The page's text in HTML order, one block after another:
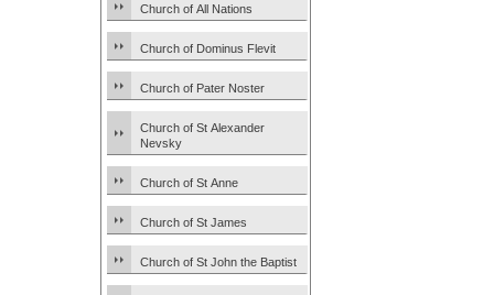
Church of All Nations
Church of Dominus Flevit
Church of Pater Noster
Church of St Alexander
Nevsky
Church of St Anne
Church of St James
Church of St John the Baptist